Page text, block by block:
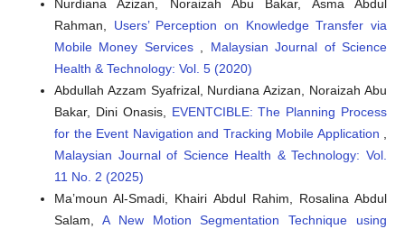
Nurdiana Azizan, Noraizah Abu Bakar, Asma Abdul
Rahman, Users’ Perception on Knowledge Transfer via
Mobile Money Services , Malaysian Journal of Science
Health & Technology: Vol. 5 (2020)
Abdullah Azzam Syafrizal, Nurdiana Azizan, Noraizah Abu
Bakar, Dini Onasis, EVENTCIBLE: The Planning Process
for the Event Navigation and Tracking Mobile Application ,
Malaysian Journal of Science Health & Technology: Vol.
11 No. 2 (2025)
Ma’moun Al-Smadi, Khairi Abdul Rahim, Rosalina Abdul
Salam, A New Motion Segmentation Technique using